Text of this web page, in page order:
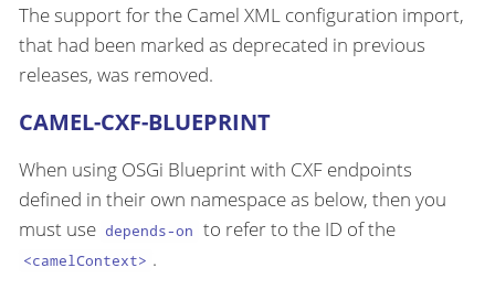
The support for the Camel XML configuration import,
that had been marked as deprecated in previous
releases, was removed.
CAMEL-CXF-BLUEPRINT
When using OSGi Blueprint with CXF endpoints
defined in their own namespace as below, then you
must use depends-on to refer to the ID of the
<camelContext> .